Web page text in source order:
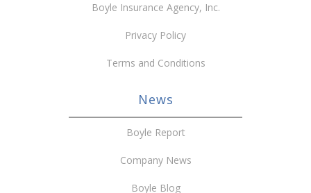
Boyle Insurance Agency, Inc.
Privacy Policy
Terms and Conditions
News
Boyle Report
Company News
Boyle Blog